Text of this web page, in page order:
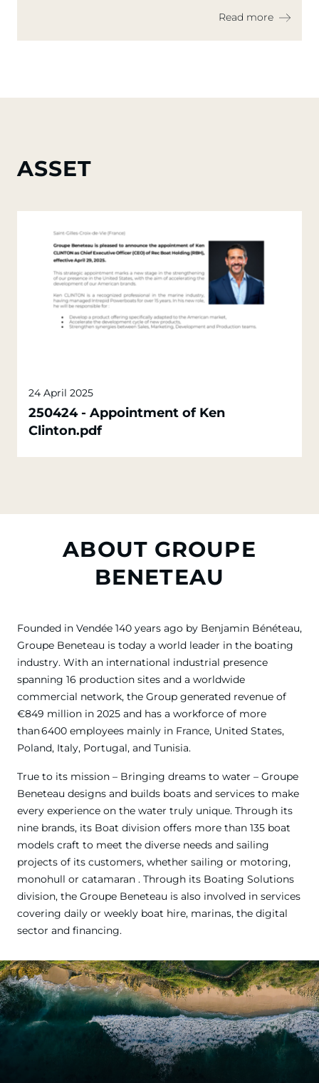
Read more
ASSET
24 April 2025
250424 - Appointment of Ken
Clinton.pdf
ABOUT GROUPE
BENETEAU
Founded in Vendée 140 years ago by Benjamin Bénéteau,
Groupe Beneteau is today a world leader in the boating
industry. With an international industrial presence
spanning 16 production sites and a worldwide
commercial network, the Group generated revenue of
€849 million in 2025 and has a workforce of more
than 6400 employees mainly in France, United States,
Poland, Italy, Portugal, and Tunisia.
True to its mission – Bringing dreams to water – Groupe
Beneteau designs and builds boats and services to make
every experience on the water truly unique. Through its
nine brands, its Boat division offers more than 135 boat
models craft to meet the diverse needs and sailing
projects of its customers, whether sailing or motoring,
monohull or catamaran . Through its Boating Solutions
division, the Groupe Beneteau is also involved in services
covering daily or weekly boat hire, marinas, the digital
sector and financing.